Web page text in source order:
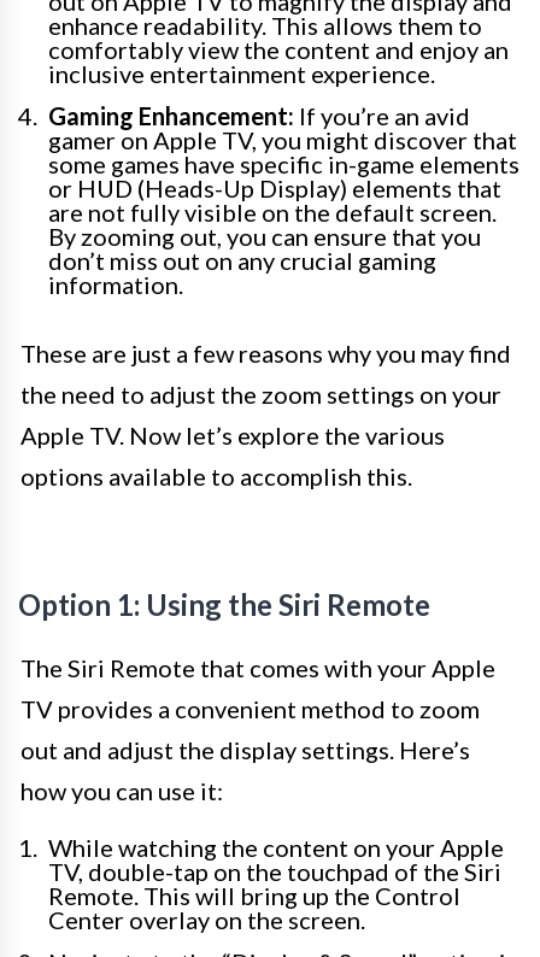
enhance readability. This allows them to
comfortably view the content and enjoy an
inclusive entertainment experience.
Gaming Enhancement: If you’re an avid
gamer on Apple TV, you might discover that
some games have specific in-game elements
or HUD (Heads-Up Display) elements that
are not fully visible on the default screen.
By zooming out, you can ensure that you
don’t miss out on any crucial gaming
information.
These are just a few reasons why you may find
the need to adjust the zoom settings on your
Apple TV. Now let’s explore the various
options available to accomplish this.
Option 1: Using the Siri Remote
The Siri Remote that comes with your Apple
TV provides a convenient method to zoom
out and adjust the display settings. Here’s
how you can use it:
While watching the content on your Apple
TV, double-tap on the touchpad of the Siri
Remote. This will bring up the Control
Center overlay on the screen.